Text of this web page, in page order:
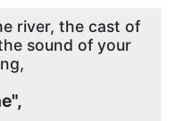
river, the cast of
sound of your